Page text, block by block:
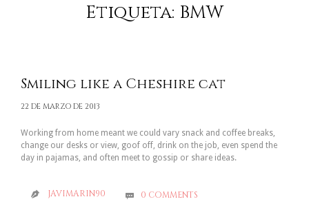
Etiqueta: BMW
Smiling like a Cheshire cat
22 DE MARZO DE 2013
Working from home meant we could vary snack and coffee breaks,
change our desks or view, goof off, drink on the job, even spend the
day in pajamas, and often meet to gossip or share ideas.
 JAVIMARIN90  0 COMMENTS